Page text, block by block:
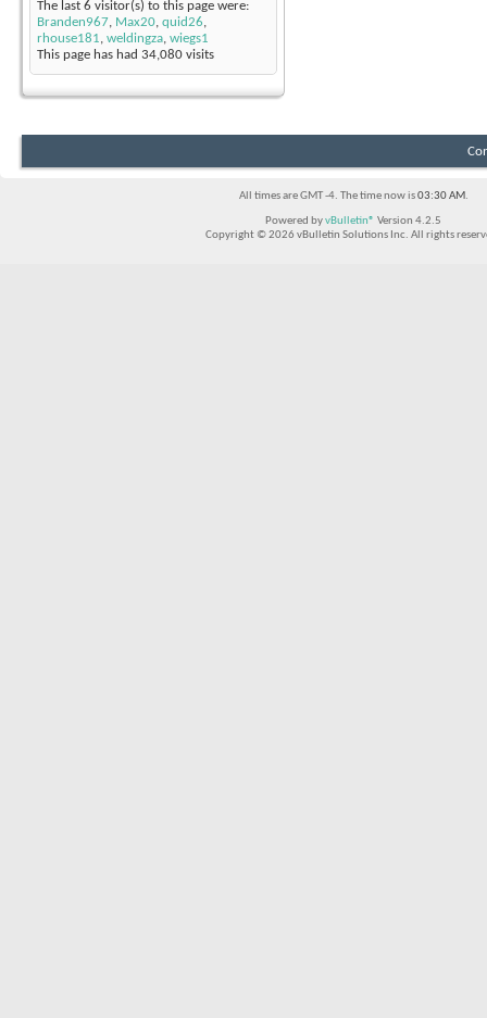
The last 6 visitor(s) to this page were:
Branden967, Max20, quid26,
rhouse181, weldingza, wiegs1
This page has had 34,080 visits
All times are GMT -4. The time now is03:30 AM.
Powered byvBulletin® Version 4.2.5
Copyright © 2026 vBulletin Solutions Inc. All rights